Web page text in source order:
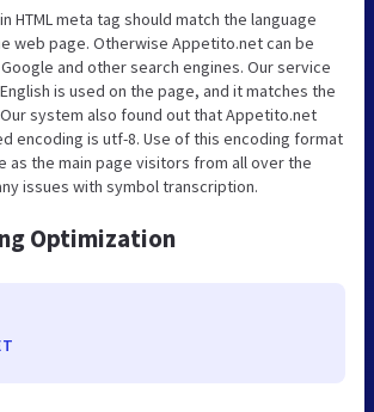
HTML meta tag should match the language
web page. Otherwise Appetito.net can be
and other search engines. Our service
is used on the page, and it matches the
system also found out that Appetito.net
encoding is utf-8. Use of this encoding format
as the main page visitors from all over the
issues with symbol transcription.
Optimization